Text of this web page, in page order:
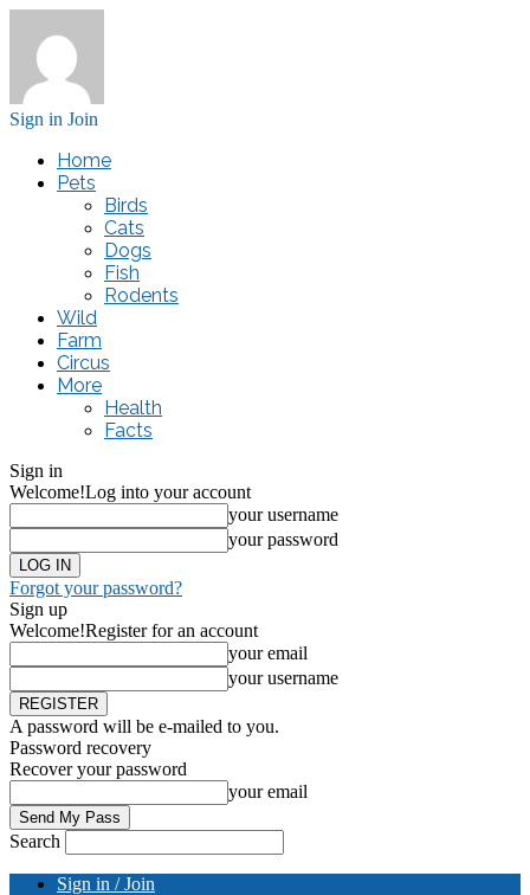
Sign in Join
Home
Pets
Birds
Cats
Dogs
Fish
Rodents
Wild
Farm
Circus
More
Health
Facts
Sign in
Welcome!Log into your account
your username
your password
Forgot your password?
Sign up
Welcome!Register for an account
your email
your username
A password will be e-mailed to you.
Password recovery
Recover your password
your email
Search
Sign in / Join